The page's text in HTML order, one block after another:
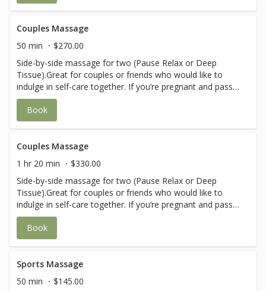
Couples Massage
50 min
$270.00
Side-by-side massage for two (Pause Relax or Deep
Tissue).Great for couples or friends who would like to
indulge in self-care together. If you’re pregnant and pass
the 1st trimester, please call in before booking to ensure
you are with a therapist that provides prenatal massages.
Book
Couples Massage
1 hr 20 min
$330.00
Side-by-side massage for two (Pause Relax or Deep
Tissue).Great for couples or friends who would like to
indulge in self-care together. If you’re pregnant and pass
the 1st trimester, please call in before booking to ensure
you are with a therapist that provides prenatal massages.
Book
Sports Massage
50 min
$145.00